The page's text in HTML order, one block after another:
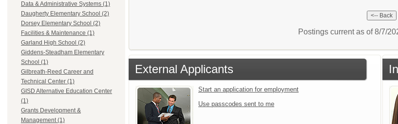
Data & Administrative Systems (1)
Daugherty Elementary School (2)
Dorsey Elementary School (2)
Facilities & Maintenance (1)
Garland High School (2)
Giddens-Steadham Elementary
School (1)
Gilbreath-Reed Career and
Technical Center (1)
GISD Alternative Education Center
(1)
Grants Development &
Management (1)
Postings current as of 8/7/
External Applicants
Start an application for employment
Use passcodes sent to me